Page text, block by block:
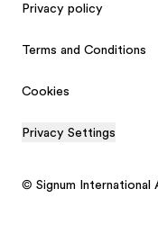
Privacy policy
Terms and Conditions
Cookies
Privacy Settings
© Signum International